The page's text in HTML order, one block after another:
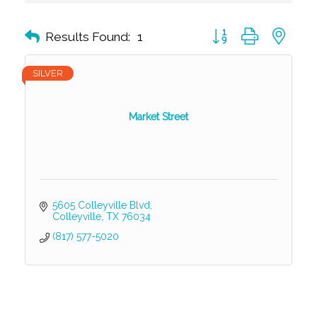
Results Found: 1 Button group with
Market Street
SILVER
5605 Colleyville Blvd
Colleyville TX 76034
(817) 577-5020